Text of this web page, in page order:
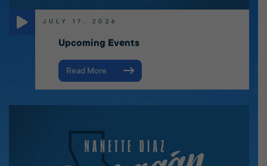
JULY 17, 2026
Upcoming Events
Read More